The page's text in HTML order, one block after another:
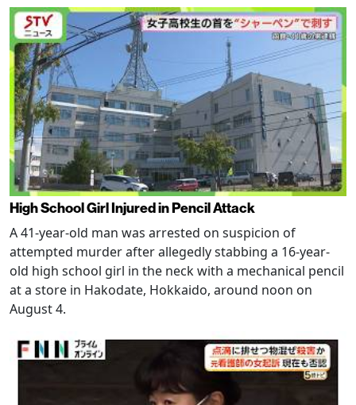
High School Girl Injured in Pencil Attack
A 41-year-old man was arrested on suspicion of
attempted murder after allegedly stabbing a 16-year-
old high school girl in the neck with a mechanical pencil
at a store in Hakodate, Hokkaido, around noon on
August 4.